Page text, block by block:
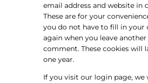
email address and website in
These are for your
you do not have to fill in your
again when you leave another
comment. These cookies will
one year.
If you visit our login page, we